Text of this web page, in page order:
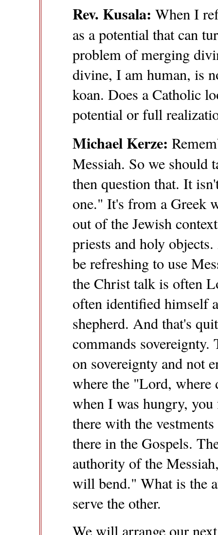
Rev. Kusala: When I
as a potential that can
problem of merging
divine, I am human, is
koan. Does a Catholic
potential or full
Michael Kerze:
Messiah. So we should
then question that. It
one." It's from a Greek
out of the Jewish
priests and holy
be refreshing to use
the Christ talk is often
often identified himself
shepherd. And that's
commands sovereignty.
on sovereignty and not
where the "Lord, where
when I was hungry,
there with the
there in the Gospels.
authority of the
will bend." What is the
serve the other.
We will arrange our